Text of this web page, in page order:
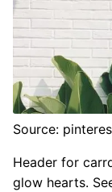
Source:
Header for
glow hearts.